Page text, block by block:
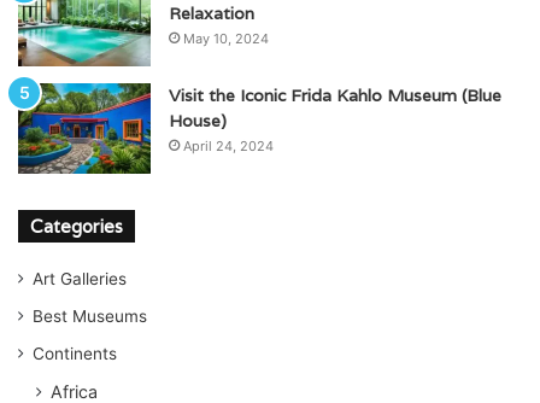
Relaxation
May 10, 2024
Visit the Iconic Frida Kahlo Museum (Blue
House)
April 24, 2024
Categories
Art Galleries
Best Museums
Continents
Africa